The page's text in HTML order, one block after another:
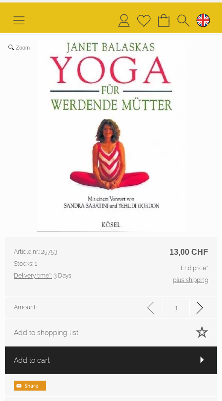
Login
Wish
list
Zoom
13,00 CHF
Article nr.: 25753
Stocks: 1
Delivery time*: 3 Days
End price*
plus shipping
Amount:
Add to shopping list
Add to cart